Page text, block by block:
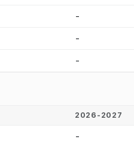
-
-
-
2026-2027
-